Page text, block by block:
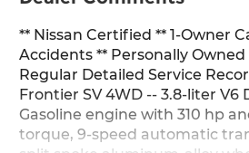
** Nissan Certified ** 1-Owner
Accidents ** Personally
Regular Detailed Service
Frontier SV 4WD -- 3.8-liter V6
Gasoline engine with 310 hp
torque, 9-speed automatic